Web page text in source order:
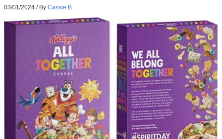
03/01/2024 / By Cassie B.